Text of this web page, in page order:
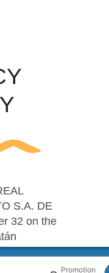
Promotion
S.A. DE
32 on the
you that